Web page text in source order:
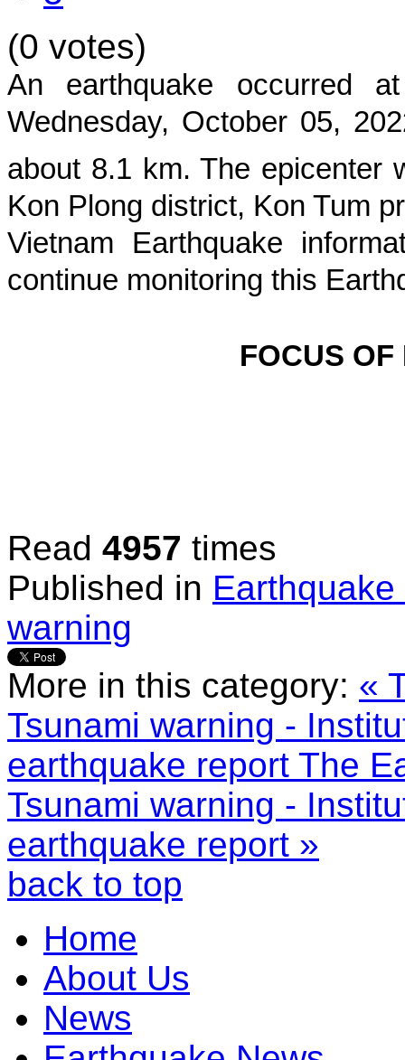
(0 votes)
An earthquake occurred
Wednesday, October 05,
about 8.1 km. The epicenter
Kon Plong district, Kon Tum
Vietnam Earthquake
continue monitoring this
FOCUS
Read 4957 times
Published in
warning
More in this category: «
Tsunami warning -
earthquake report The
Tsunami warning -
earthquake report »
back to top
Home
About Us
News